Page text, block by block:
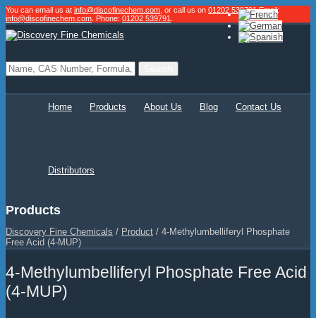
You can email us at info@discofinechem.com , or call us on 01202 539791.Email:
info@discofinechem.com . Phone: 01202 539791
Home Products About Us Blog Contact Us
Distributors
Products
Discovery Fine Chemicals / Product / 4-Methylumbelliferyl Phosphate
Free Acid (4-MUP)
4-Methylumbelliferyl Phosphate Free Acid
(4-MUP)